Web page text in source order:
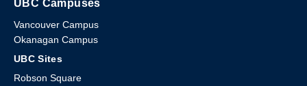
UBC Campuses
Vancouver Campus
Okanagan Campus
UBC Sites
Robson Square